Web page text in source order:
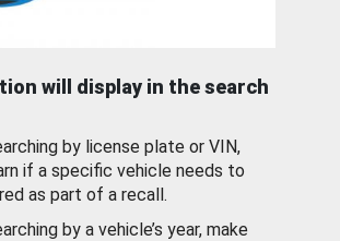
will display in the search
by license plate or VIN,
if a specific vehicle needs to
as part of a recall.
by a vehicle’s year, make